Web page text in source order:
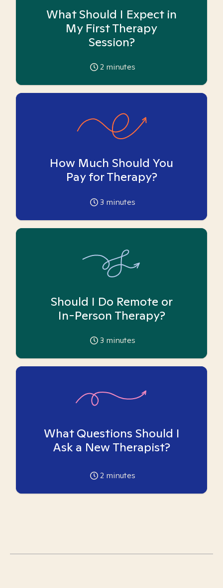
What Should I Expect in
My First Therapy
Session?
2 minutes
How Much Should You
Pay for Therapy?
3 minutes
Should I Do Remote or
In-Person Therapy?
3 minutes
What Questions Should I
Ask a New Therapist?
2 minutes